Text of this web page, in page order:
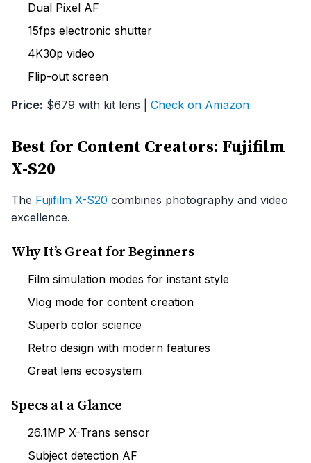
Dual Pixel AF
15fps electronic shutter
4K30p video
Flip-out screen
Price: $679 with kit lens | Check on Amazon
Best for Content Creators: Fujifilm
X-S20
The Fujifilm X-S20 combines photography and video
excellence.
Why It’s Great for Beginners
Film simulation modes for instant style
Vlog mode for content creation
Superb color science
Retro design with modern features
Great lens ecosystem
Specs at a Glance
26.1MP X-Trans sensor
Subject detection AF